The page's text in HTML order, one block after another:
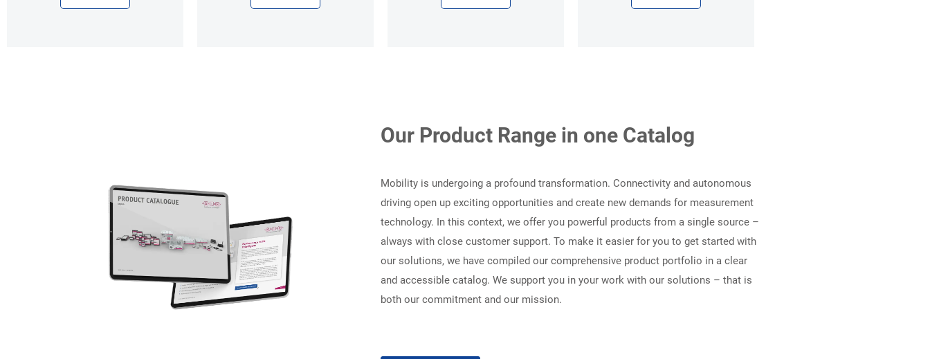
Our Product Range in one Catalog
Mobility is undergoing a profound transformation. Connectivity and autonomous
driving open up exciting opportunities and create new demands for measurement
technology. In this context, we offer you powerful products from a single source –
always with close customer support. To make it easier for you to get started with
our solutions, we have compiled our comprehensive product portfolio in a clear
and accessible catalog. We support you in your work with our solutions – that is
both our commitment and our mission.